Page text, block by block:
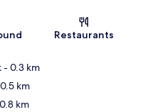
Restaurants
- 0.3 km
km
km